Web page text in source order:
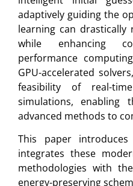
adaptively guiding the
learning can
while enhancing
performance
GPU-accelerated
feasibility of real-
simulations, enabling
advanced methods to
This paper
integrates these
methodologies with
energy-preserving